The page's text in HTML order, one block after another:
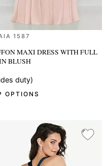
1587
MAXI DRESS WITH FULL
BLUSH
duty)
OPTIONS